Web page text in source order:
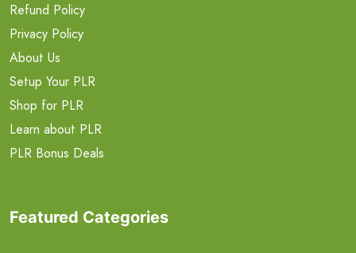
Refund Policy
Privacy Policy
About Us
Setup Your PLR
Shop for PLR
Learn about PLR
PLR Bonus Deals
Featured Categories